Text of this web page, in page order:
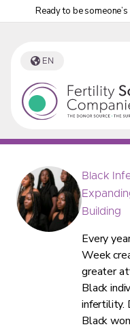
Ready to be someone’s
EN
Fertility
Black
Building
Every
Week
greater
Black
infertility.
Black